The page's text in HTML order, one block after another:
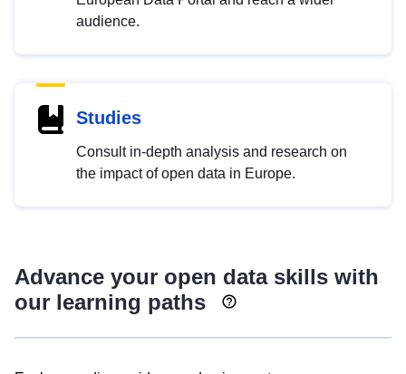
audience.
Studies
Consult in-depth analysis and research on
the impact of open data in Europe.
Advance your open data skills with
our learning paths